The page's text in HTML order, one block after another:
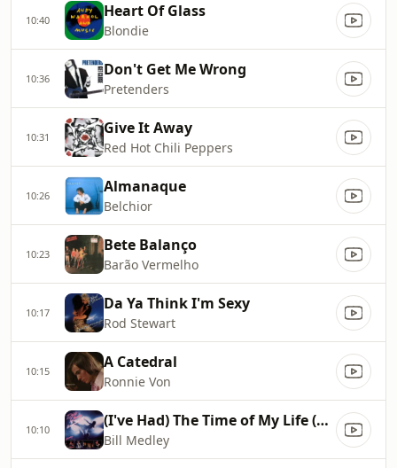
10:40 Heart Of Glass
Blondie
10:36 Don't Get Me Wrong
Pretenders
10:31 Give It Away
Red Hot Chili Peppers
10:26 Almanaque
Belchior
10:23 Bete Balanço
Barão Vermelho
10:17 Da Ya Think I'm Sexy
Rod Stewart
10:15 A Catedral
Ronnie Von
10:10 (I've Had) The Time of My Life (From Dirty Dancing Soundtrack)
Bill Medley